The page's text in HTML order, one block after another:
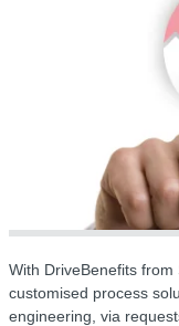
With DriveBenefits from
customised process
engineering, via